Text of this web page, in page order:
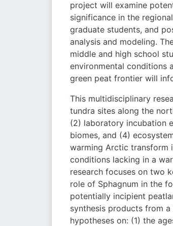
project will examine
significance in the
graduate students, and
analysis and modeling.
middle and high school
environmental conditions
green peat frontier will
This multidisciplinary
tundra sites along the
(2) laboratory incubation
biomes, and (4)
warming Arctic transform
conditions lacking in a
research focuses on two
role of Sphagnum in the
potentially incipient
synthesis products from
hypotheses on: (1) the